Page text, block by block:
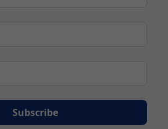
Subscribe